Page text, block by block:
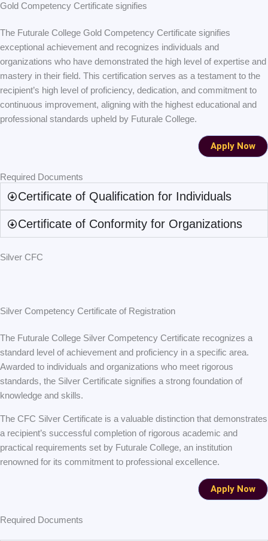
Gold Competency Certificate signifies
The Futurale College Gold Competency Certificate signifies
exceptional achievement and recognizes individuals and
organizations who have demonstrated the high level of expertise and
mastery in their field. This certification serves as a testament to the
recipient’s high level of proficiency, dedication, and commitment to
continuous improvement, aligning with the highest educational and
professional standards upheld by Futurale College.
Apply Now
Required Documents
Certificate of Qualification for Individuals
Certificate of Conformity for Organizations
Silver CFC
Silver Competency Certificate of Registration
The Futurale College Silver Competency Certificate recognizes a
standard level of achievement and proficiency in a specific area.
Awarded to individuals and organizations who meet rigorous
standards, the Silver Certificate signifies a strong foundation of
knowledge and skills.
The CFC Silver Certificate is a valuable distinction that demonstrates
a recipient’s successful completion of rigorous academic and
practical requirements set by Futurale College, an institution
renowned for its commitment to professional excellence.
Apply Now
Required Documents